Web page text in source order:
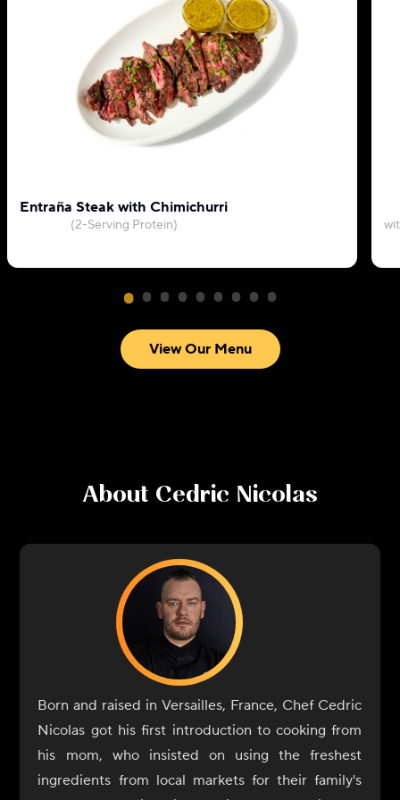
Entraña Steak with Chimichurri
(2-Serving Protein)
View Our Menu
About Cedric Nicolas
Born and raised in Versailles, France, Chef Cedric
Nicolas got his first introduction to cooking from
his mom, who insisted on using the freshest
ingredients from local markets for their family's